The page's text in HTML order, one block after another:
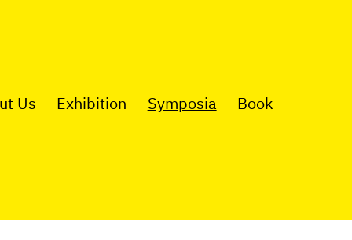
Us Exhibition Symposia Book